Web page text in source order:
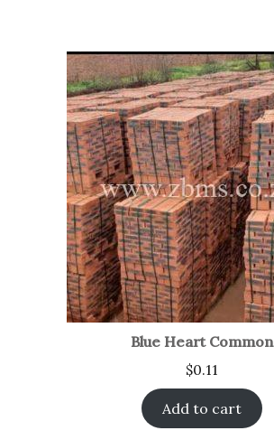
Blue Heart Common
$0.11
Add to cart